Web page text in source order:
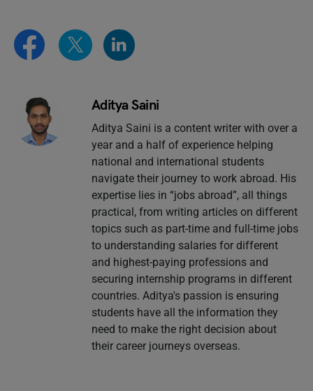
Aditya Saini
Aditya Saini is a content writer with over a
year and a half of experience helping
national and international students
navigate their journey to work abroad. His
expertise lies in “jobs abroad”, all things
practical, from writing articles on different
topics such as part-time and full-time jobs
to understanding salaries for different
and highest-paying professions and
securing internship programs in different
countries. Aditya's passion is ensuring
students have all the information they
need to make the right decision about
their career journeys overseas.